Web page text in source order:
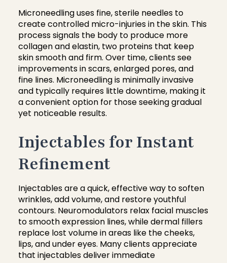
Microneedling uses fine, sterile needles to
create controlled micro-injuries in the skin. This
process signals the body to produce more
collagen and elastin, two proteins that keep
skin smooth and firm. Over time, clients see
improvements in scars, enlarged pores, and
fine lines. Microneedling is minimally invasive
and typically requires little downtime, making it
a convenient option for those seeking gradual
yet noticeable results.
Injectables for Instant
Refinement
Injectables are a quick, effective way to soften
wrinkles, add volume, and restore youthful
contours. Neuromodulators relax facial muscles
to smooth expression lines, while dermal fillers
replace lost volume in areas like the cheeks,
lips, and under eyes. Many clients appreciate
that injectables deliver immediate